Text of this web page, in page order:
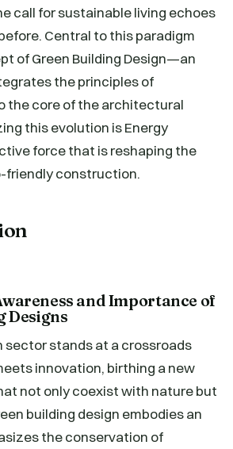
call for sustainable living echoes
Central to this paradigm
of Green Building Design—an
the principles of
the core of the architectural
this evolution is Energy
force that is reshaping the
friendly construction.
and Importance of
Designs
stands at a crossroads
innovation, birthing a new
not only coexist with nature but
building design embodies an
the conservation of